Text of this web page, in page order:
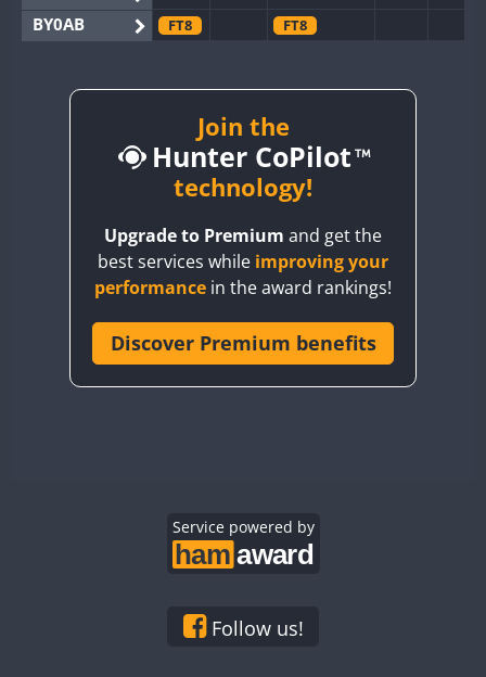
BY0AB
FT8 FT8
BY2AA
FT8
CQ3WWA FT4
CR6WWA
FT8
Join the
Hunter CoPilot
technology!
Upgrade to Premium and get the
best services while improving your
performance in the award rankings!
Discover Premium benefits
Service powered by
Follow us!